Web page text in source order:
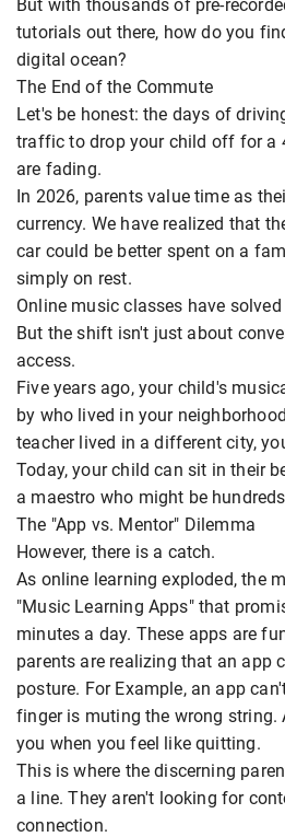
But with thousands of pre-
tutorials out there, how do you
digital ocean?
The End of the Commute
Let's be honest: the days of
traffic to drop your child off for a
are fading.
In 2026, parents value time as
currency. We have realized that
car could be better spent on a
simply on rest.
Online music classes have
But the shift isn't just about
access.
Five years ago, your child's
by who lived in your
teacher lived in a different city,
Today, your child can sit in their
a maestro who might be
The "App vs. Mentor" Dilemma
However, there is a catch.
As online learning exploded, the
"Music Learning Apps" that
minutes a day. These apps are
parents are realizing that an app
posture. For Example, an app
finger is muting the wrong string.
you when you feel like quitting.
This is where the discerning
a line. They aren't looking for
connection.